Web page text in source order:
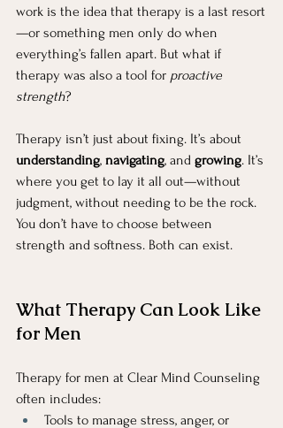
work is the idea that therapy is a last resort
—or something men only do when
everything’s fallen apart. But what if
therapy was also a tool for proactive
strength?
Therapy isn’t just about fixing. It’s about
understanding, navigating, and growing. It’s
where you get to lay it all out—without
judgment, without needing to be the rock.
You don’t have to choose between
strength and softness. Both can exist.
What Therapy Can Look Like
for Men
Therapy for men at Clear Mind Counseling
often includes:
Tools to manage stress, anger, or